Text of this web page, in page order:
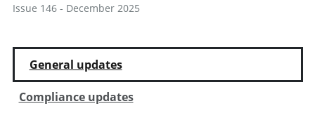
Issue 146 - December 2025
General updates
Compliance updates